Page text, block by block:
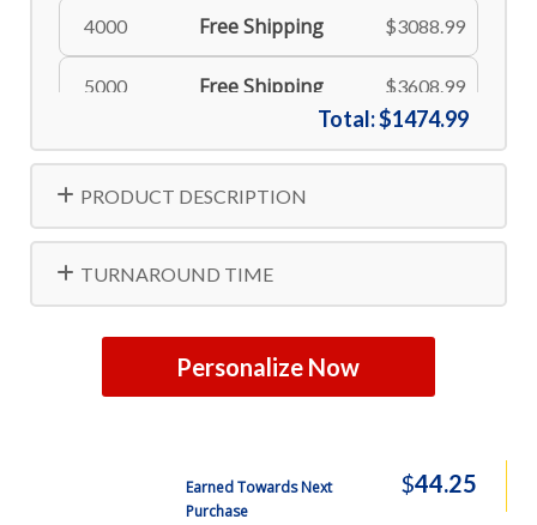
4000 Free Shipping $3088.99
5000 Free Shipping $3608.99
Total:$1474.99
PRODUCT DESCRIPTION
TURNAROUND TIME
Personalize Now
Earned Towards Next
Purchase
$44.25